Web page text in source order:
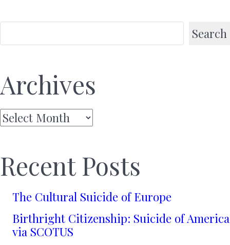
Search
Archives
Archives
Recent Posts
The Cultural Suicide of Europe
Birthright Citizenship: Suicide of America
via SCOTUS